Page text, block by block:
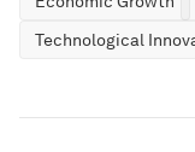
Technological